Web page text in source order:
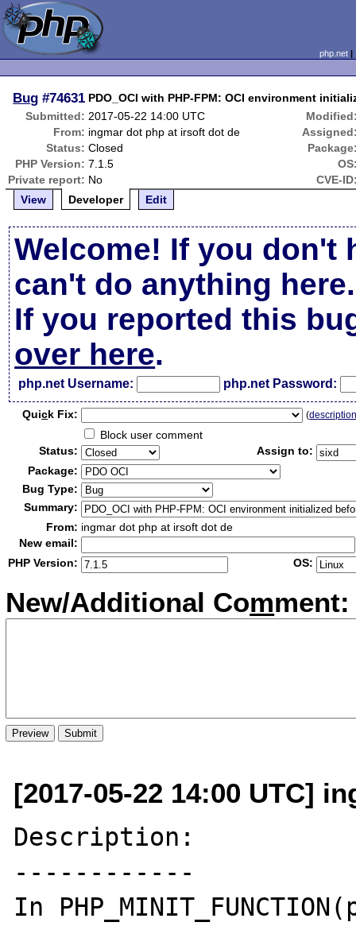
php.net
Bug #74631 PDO_OCI with PHP-FPM: OCI environment
Submitted: 2017-05-22 14:00 UTC
From: ingmar dot php at irsoft dot de
Status: Closed
PHP Version: 7.1.5
Private report: No
CVE-
View
Developer Edit
Welcome! If you don't
can't do anything here.
If you reported this
over here.
php.net Username: php.net Password:
Quick Fix: (
Block user comment
Status:
Assign to:
Package:
Bug Type:
Summary:
From: ingmar dot php at irsoft dot de
New email:
PHP Version:
OS:
New/Additional Comment:
[2017-05-22 14:00 UTC]
Description:
------------
In